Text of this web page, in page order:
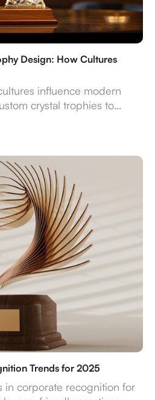
Design: How Cultures
influence modern
crystal trophies to
and inclusivity shape
Trends for 2025
in corporate recognition for